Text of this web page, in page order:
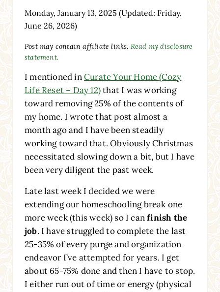
Monday, January 13, 2025 (Updated: Friday,
June 26, 2026)
Post may contain affiliate links. Read my disclosure
statement.
I mentioned inCurate Your Home (Cozy
Life Reset – Day 12)that I was working
toward removing 25% of the contents of
my home. I wrote that post almost a
month ago and I have been steadily
working toward that. Obviously Christmas
necessitated slowing down a bit, but I have
been very diligent the past week.
Late last week I decided we were
extending our homeschooling break one
more week (this week) so I canfinish the
job. I have struggled to complete the last
25-35% of every purge and organization
endeavor I’ve attempted for years. I get
about 65-75% done and then I have to stop.
I either run out of time or energy (physical